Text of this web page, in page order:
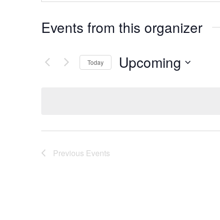
Events from this organizer
Today Upcoming
Previous Events